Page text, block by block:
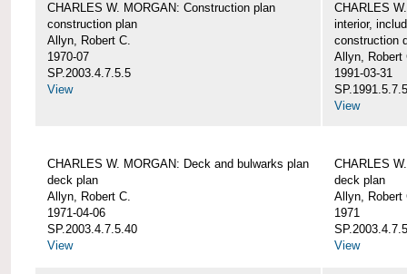
CHARLES W. MORGAN: Construction plan
construction plan
Allyn, Robert C.
1970-07
SP.2003.4.7.5.5
View
CHARLES
interior,
construction
Allyn, Robert
1991-03-31
View
CHARLES W. MORGAN: Deck and bulwarks plan
deck plan
Allyn, Robert C.
1971-04-06
SP.2003.4.7.5.40
View
CHARLES
deck plan
Allyn, Robert
1971
View